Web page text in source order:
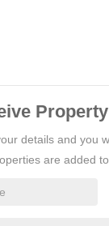
details and you
are added